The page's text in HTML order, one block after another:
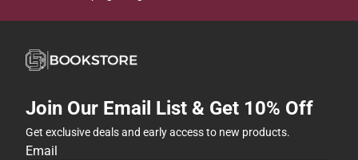
Join Our Email List & Get 10% Off
Get exclusive deals and early access to new products.
Email